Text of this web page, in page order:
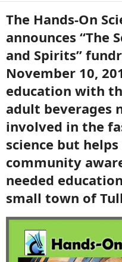
The Hands-On
announces “The
and Spirits”
November 10,
education with
adult beverages
involved in the
science but
community
needed
small town of